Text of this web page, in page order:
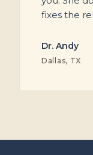
fixes the
Dr. Andy
Dallas, TX